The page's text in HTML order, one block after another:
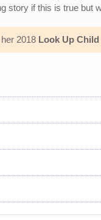
story if this is true but
2018 Look Up Child